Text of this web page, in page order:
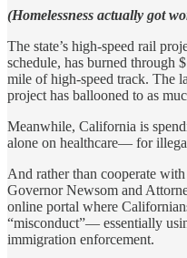
(Homelessness actually got
The state’s high-speed rail
schedule, has burned through
mile of high-speed track. The
project has ballooned to as
Meanwhile, California is
alone on healthcare— for
And rather than cooperate
Governor Newsom and
online portal where
“misconduct”— essentially
immigration enforcement.